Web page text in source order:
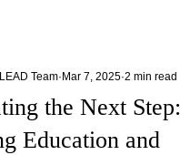
the Next Step:
Education and
Team Mar 7, 2025 2 min read